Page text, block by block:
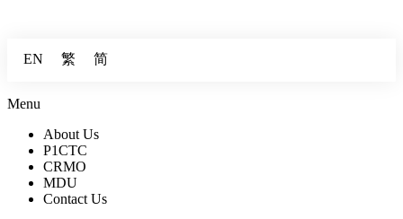
EN 繁 简
Menu
About Us
P1CTC
CRMO
MDU
Contact Us